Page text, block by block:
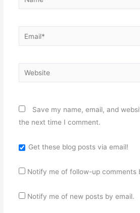
Email*
Website
Save my name, email, and
the next time I comment.
Get these blog posts via email!
Notify me of follow-up comments
Notify me of new posts by email.